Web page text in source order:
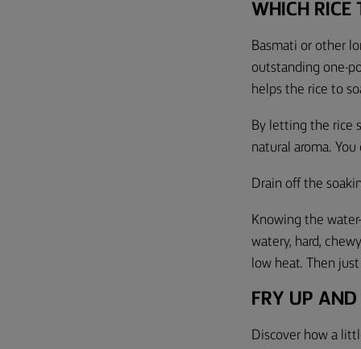
WHICH RICE
Basmati or other
outstanding one-
helps the rice to
By letting the rice
natural aroma.
Drain off the
Knowing the
watery, hard,
low heat. Then
FRY UP AND
Discover how a